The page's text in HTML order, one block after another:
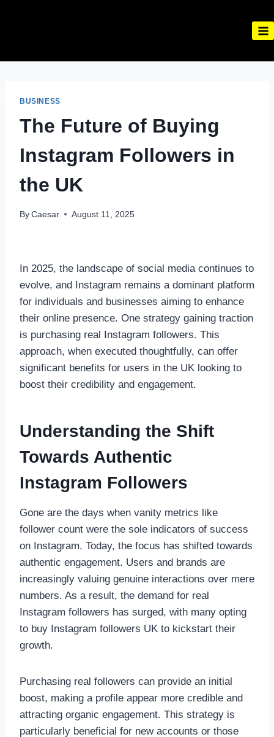
BUSINESS
The Future of Buying
Instagram Followers in
the UK
By Caesar August 11, 2025
In 2025, the landscape of social media continues to
evolve, and Instagram remains a dominant platform
for individuals and businesses aiming to enhance
their online presence. One strategy gaining traction
is purchasing real Instagram followers. This
approach, when executed thoughtfully, can offer
significant benefits for users in the UK looking to
boost their credibility and engagement.
Understanding the Shift
Towards Authentic
Instagram Followers
Gone are the days when vanity metrics like
follower count were the sole indicators of success
on Instagram. Today, the focus has shifted towards
authentic engagement. Users and brands are
increasingly valuing genuine interactions over mere
numbers. As a result, the demand for real
Instagram followers has surged, with many opting
to buy Instagram followers UK to kickstart their
growth.
Purchasing real followers can provide an initial
boost, making a profile appear more credible and
attracting organic engagement. This strategy is
particularly beneficial for new accounts or those